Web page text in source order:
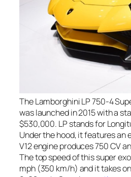
The Lamborghini LP 750-4
was launched in 2015 with a
$530,000. LP stands for
Under the hood, it features an
V12 engine produces 750 CV
The top speed of this super
mph (350 km/h) and it takes